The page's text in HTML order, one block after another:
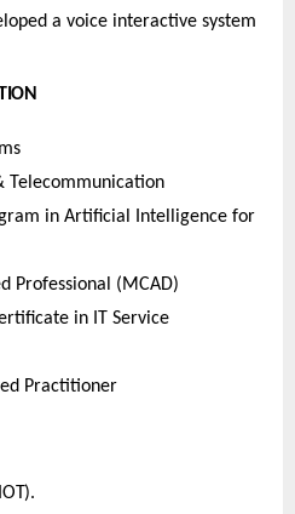
a voice interactive system
Telecommunication
in Artificial Intelligence for
Professional (MCAD)
in IT Service
Practitioner